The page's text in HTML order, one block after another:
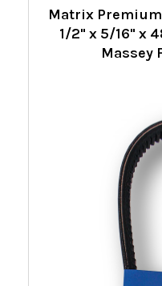
Matrix
1/2" x 5/16" x
Massey